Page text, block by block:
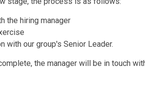
the hiring manager
with our group's Senior Leader.
the manager will be in touch